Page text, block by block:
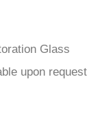
Glass
upon request